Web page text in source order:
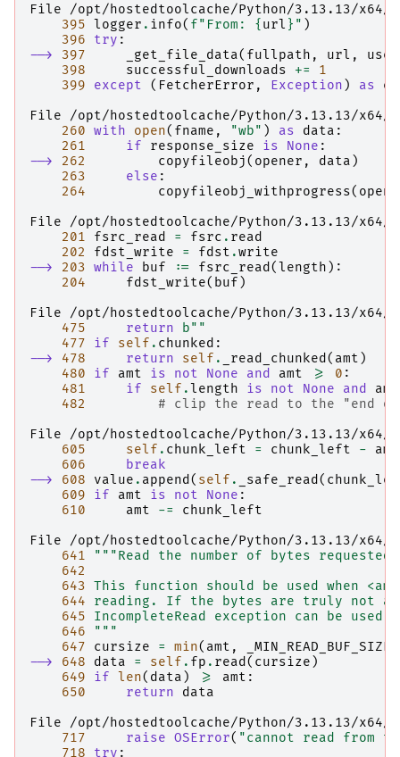
File /opt/hostedtoolcache/Python/3.13.13/
395 logger . info( f"From: { url } " )
396
try :
--> 397 _get_file_data( fullpath , url ,
398
successful_downloads +=
1
399
except ( FetcherError , Exception ) as e
File /opt/hostedtoolcache/Python/3.13.13/
260 with open( fname , "wb" ) as data :
261
if response_size is None :
--> 262 copyfileobj( opener , data )
263
else :
264
copyfileobj_withprogress(
File /opt/hostedtoolcache/Python/3.13.13/
201
fsrc_read = fsrc . read
202
fdst_write = fdst .write
--> 203 while buf := fsrc_read (length ):
204
fdst_write( buf )
File /opt/hostedtoolcache/Python/3.13.13/
475
return b""
477
if self . chunked :
--> 478 return self . _read_chunked ( amt )
480
if amt is not None and amt >= 0 :
481
if self .length is not None and
amt
482
# clip the read to the "end of
File /opt/hostedtoolcache/Python/3.13.13/
605
self . chunk_left = chunk_left -
amt
606
break
--> 608 value . append ( self . _safe_read (
609
if amt is not None :
610
amt -=
chunk_left
File /opt/hostedtoolcache/Python/3.13.13/
641
"""Read the number of bytes requested.
642
643 This function should be used when
644 reading. If the bytes are truly not
645 IncompleteRead exception can be
646 """
647
cursize = min( amt , _MIN_READ_BUF_SIZE
--> 648 data = self . fp . read ( cursize )
649
if len( data ) >= amt :
650
return
data
File /opt/hostedtoolcache/Python/3.13.13/
717
raise OSError( "cannot read from
718
try :